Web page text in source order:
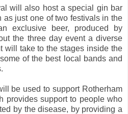
will also host a special gin bar
as just one of two festivals in the
exclusive beer, produced by
the three day event a diverse
will take to the stages inside the
of the best local bands and
be used to support Rotherham
provides support to people who
by the disease, by providing a